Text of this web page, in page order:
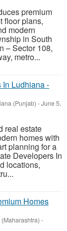
premium
floor plans,
modern
in South
– Sector 108,
metro...
Ludhiana -
(Punjab) -June 5,
real estate
homes with
planning for a
Developers In
locations,
Homes
(Maharashtra) -